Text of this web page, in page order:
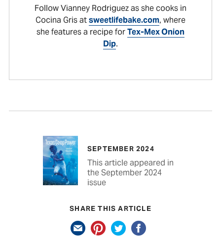
Follow Vianney Rodriguez as she cooks in
Cocina Gris atsweetlifebake.com, where
she features a recipe forTex-Mex Onion
Dip.
SEPTEMBER 2024
This article appeared in
the September 2024
issue
SHARE THIS ARTICLE